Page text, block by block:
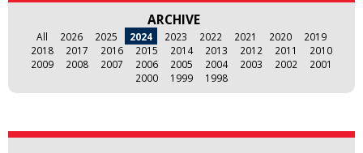
ARCHIVE
All 2026 2025 2024 2023 2022 2021 2020
2019
2018
2017 2016 2015 2014 2013 2012 2011
2010
2009
2008 2007 2006 2005 2004 2003 2002
2001
2000
1999 1998